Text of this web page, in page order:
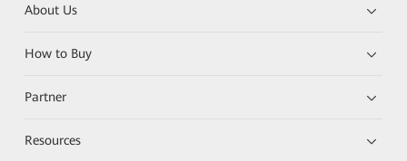
About Us
How to Buy
Partner
Resources